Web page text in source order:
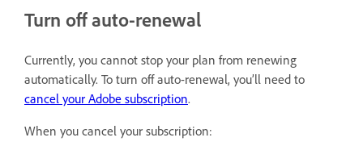
Turn off auto-renewal
Currently, you cannot stop your plan from renewing
automatically. To turn off auto-renewal, you’ll need to
cancel your Adobe subscription.
When you cancel your subscription: